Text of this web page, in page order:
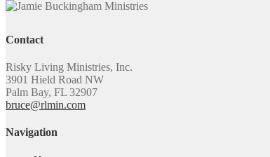
Contact
Risky Living Ministries, Inc.
3901 Hield Road NW
Palm Bay, FL 32907
bruce@rlmin.com
Navigation